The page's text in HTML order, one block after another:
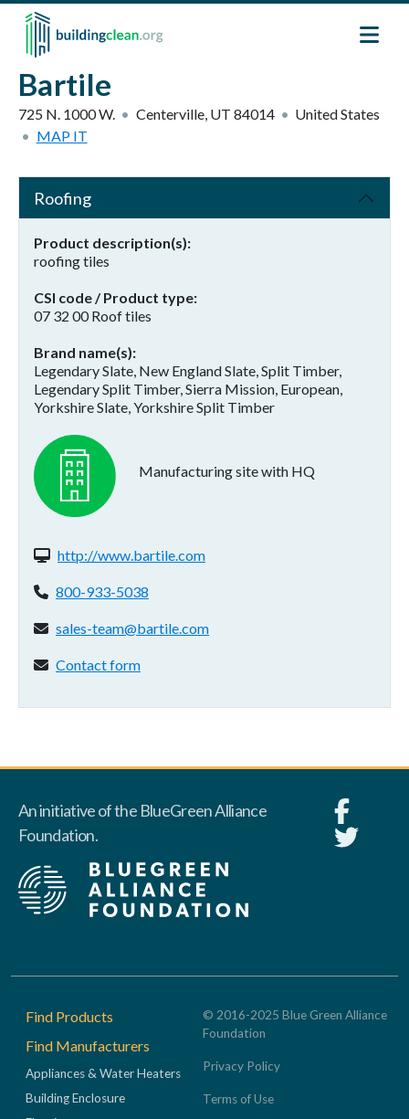
Skip to main content
Bartile
725 N. 1000 W. Centerville, UT 84014
United States
MAP IT
Roofing
Product description(s)
roofing tiles
CSI code / Product type
07 32 00 Roof tiles
Brand name(s)
Legendary Slate, New England Slate, Split Timber,
Legendary Split Timber, Sierra Mission, European,
Yorkshire Slate, Yorkshire Split Timber
Manufacturing site with HQ
Website(s):
http://www.bartile.com
Phone:
800-933-5038
Email address:
sales-team@bartile.com
Contact form:
Contact form
An initiative of the BlueGreen Alliance
Foundation.
Footer
Find Products
Find Manufacturers
Appliances & Water Heaters
Building Enclosure
© 2016-2025 Blue Green Alliance
Foundation
Privacy Policy
Terms of Use